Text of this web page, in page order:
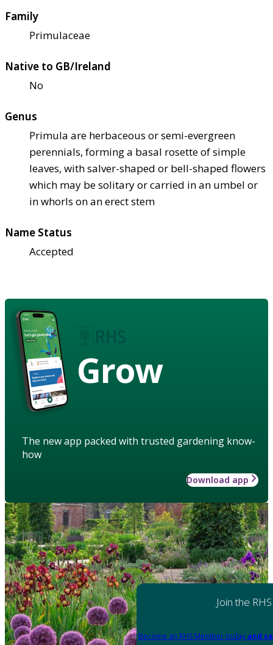
Family
Primulaceae
Native to GB/Ireland
No
Genus
Primula are herbaceous or semi-evergreen
perennials, forming a basal rosette of simple
leaves, with salver-shaped or bell-shaped flowers
which may be solitary or carried in an umbel or
in whorls on an erect stem
Name Status
Accepted
Grow
The new app packed with trusted gardening know-
how
Download app
Join the RHS
Become an RHS Member today and